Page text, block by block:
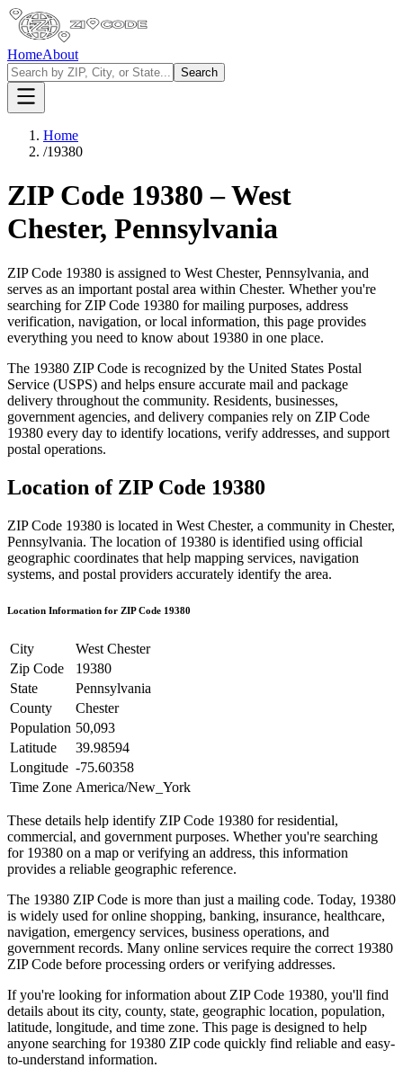
HomeAbout
Search
Home
/19380
ZIP Code 19380 –West
Chester, Pennsylvania
ZIP Code 19380 is assigned to West Chester, Pennsylvania, and
serves as an important postal area within Chester. Whether you're
searching for ZIP Code 19380 for mailing purposes, address
verification, navigation, or local information, this page provides
everything you need to know about 19380 in one place.
The 19380 ZIP Code is recognized by the United States Postal
Service (USPS) and helps ensure accurate mail and package
delivery throughout the community. Residents, businesses,
government agencies, and delivery companies rely on ZIP Code
19380 every day to identify locations, verify addresses, and support
postal operations.
Location of ZIP Code 19380
ZIP Code 19380 is located in West Chester, a community in Chester,
Pennsylvania. The location of 19380 is identified using official
geographic coordinates that help mapping services, navigation
systems, and postal providers accurately identify the area.
Location Information for ZIP Code 19380
City
West Chester
Zip Code
19380
State
Pennsylvania
County
Chester
Population 50,093
Latitude
39.98594
Longitude -75.60358
Time Zone America/New_York
These details help identify ZIP Code 19380 for residential,
commercial, and government purposes. Whether you're searching
for 19380 on a map or verifying an address, this information
provides a reliable geographic reference.
The 19380 ZIP Code is more than just a mailing code. Today, 19380
is widely used for online shopping, banking, insurance, healthcare,
navigation, emergency services, business operations, and
government records. Many online services require the correct 19380
ZIP Code before processing orders or verifying addresses.
If you're looking for information about ZIP Code 19380, you'll find
details about its city, county, state, geographic location, population,
latitude, longitude, and time zone. This page is designed to help
anyone searching for 19380 ZIP code quickly find reliable and easy-
to-understand information.